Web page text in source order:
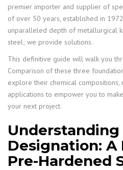
premier importer and supplier of
of over 50 years, established in
unparalleled depth of metallurgical
steel; we provide solutions.
This definitive guide will walk you
Comparison of these three
explore their chemical
applications to empower you to
your next project.
Understanding
Designation: A
Pre-Hardened